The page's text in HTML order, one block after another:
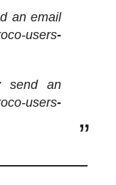
an email
-
send an
-